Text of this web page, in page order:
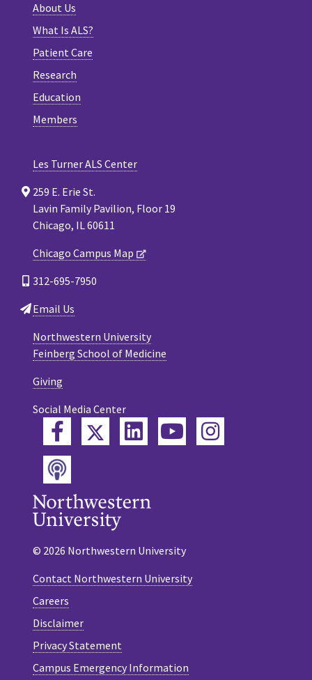
About Us
What Is ALS?
Patient Care
Research
Education
Members
Les Turner ALS Center
259 E. Erie St.
Lavin Family Pavilion, Floor 19
Chicago, IL 60611
Chicago Campus Map
312-695-7950
Email Us
Northwestern University
Feinberg School of Medicine
Giving
Social Media Center
FacebookTwitterLinkedInYouTube
Instagram
Podcast
© 2026 Northwestern University
Contact Northwestern University
Careers
Disclaimer
Privacy Statement
Campus Emergency Information